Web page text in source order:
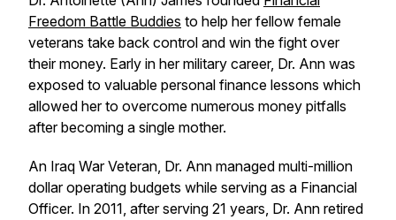
Freedom Battle Buddies to help her fellow female
veterans take back control and win the fight over
their money. Early in her military career, Dr. Ann was
exposed to valuable personal finance lessons which
allowed her to overcome numerous money pitfalls
after becoming a single mother.
​An Iraq War Veteran, Dr. Ann managed multi-million
dollar operating budgets while serving as a Financial
Officer. In 2011, after serving 21 years, Dr. Ann retired